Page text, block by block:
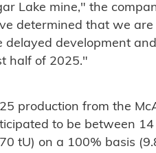
Lake mine," the
determined that we
delayed development
half of 2025."
production from the
to be between
tU) on a 100% basis